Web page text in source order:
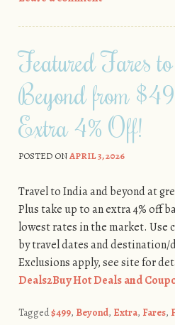
Featured Fares
Beyond from
Extra 4% Off!
POSTED ONAPRIL 3, 2026
Travel to India and beyond at
Plus take up to an extra 4% off
lowest rates in the market. Use
by travel dates and
Exclusions apply, see site for
Deals2Buy Hot Deals and
Tagged$499, Beyond, Extra, Fares,